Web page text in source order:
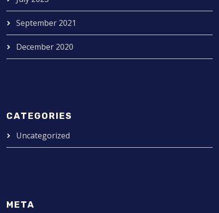
September 2021
December 2020
CATEGORIES
Uncategorized
META